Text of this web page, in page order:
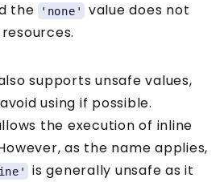
the
'none'
value does not
supports unsafe values,
using if possible.
the execution of inline
as the name applies,
is generally unsafe as it